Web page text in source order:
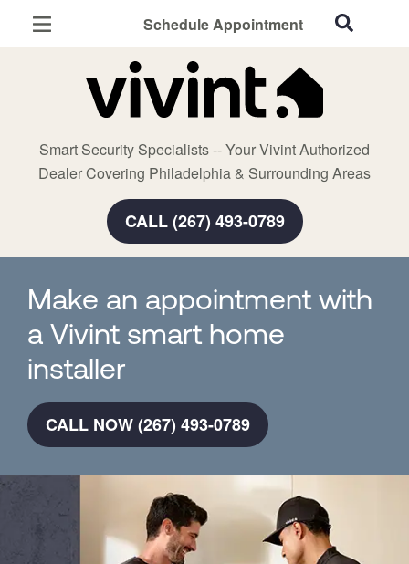
Schedule Appointment
Smart Security Specialists -- Your Vivint Authorized
Dealer Covering Philadelphia & Surrounding Areas
CALL (267) 493-0789
Home Security
Smart Home
Smart & Secure Guide
Make an appointment with
a Vivint smart home
installer
CALL NOW (267) 493-0789